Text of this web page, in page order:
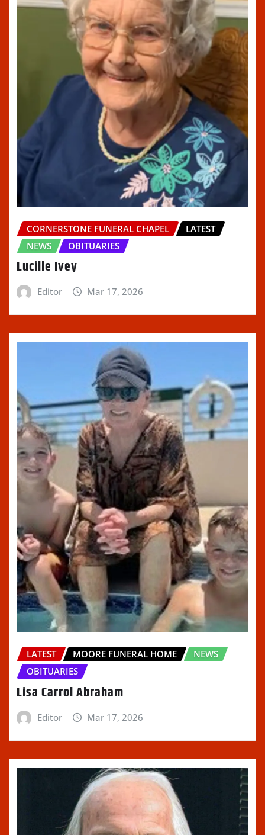
CORNERSTONE FUNERAL CHAPEL
LATEST
NEWS
OBITUARIES
Lucille Ivey
Editor Mar 17, 2026
LATEST MOORE FUNERAL HOME
NEWS
OBITUARIES
Lisa Carrol Abraham
Editor Mar 17, 2026